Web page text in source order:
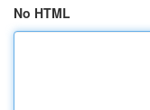
No HTML